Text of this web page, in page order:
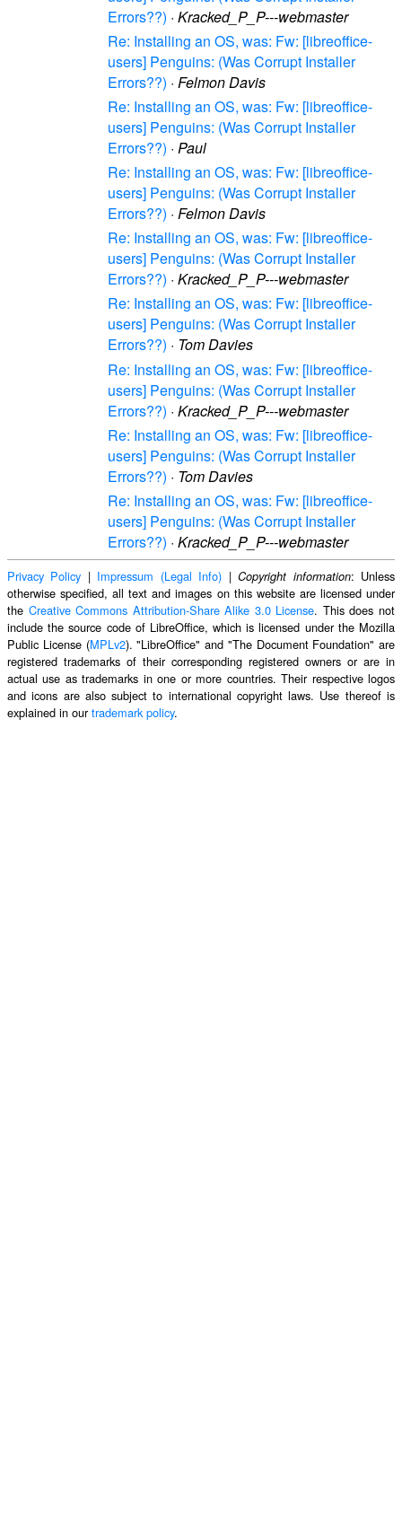
Errors??) · Kracked_P_P---webmaster
Re: Installing an OS, was: Fw: [libreoffice-
users] Penguins: (Was Corrupt Installer
Errors??) · Felmon Davis
Re: Installing an OS, was: Fw: [libreoffice-
users] Penguins: (Was Corrupt Installer
Errors??) · Paul
Re: Installing an OS, was: Fw: [libreoffice-
users] Penguins: (Was Corrupt Installer
Errors??) · Felmon Davis
Re: Installing an OS, was: Fw: [libreoffice-
users] Penguins: (Was Corrupt Installer
Errors??) · Kracked_P_P---webmaster
Re: Installing an OS, was: Fw: [libreoffice-
users] Penguins: (Was Corrupt Installer
Errors??) · Tom Davies
Re: Installing an OS, was: Fw: [libreoffice-
users] Penguins: (Was Corrupt Installer
Errors??) · Kracked_P_P---webmaster
Re: Installing an OS, was: Fw: [libreoffice-
users] Penguins: (Was Corrupt Installer
Errors??) · Tom Davies
Re: Installing an OS, was: Fw: [libreoffice-
users] Penguins: (Was Corrupt Installer
Errors??) · Kracked_P_P---webmaster
Privacy Policy | Impressum (Legal Info) |Copyright information: Unless
otherwise specified, all text and images on this website are licensed under
the Creative Commons Attribution-Share Alike 3.0 License. This does not
include the source code of LibreOffice, which is licensed under the Mozilla
Public License (MPLv2). "LibreOffice" and "The Document Foundation" are
registered trademarks of their corresponding registered owners or are in
actual use as trademarks in one or more countries. Their respective logos
and icons are also subject to international copyright laws. Use thereof is
explained in ourtrademark policy.